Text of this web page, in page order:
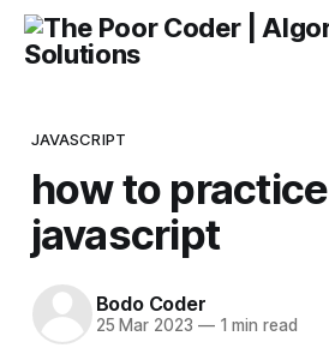
JAVASCRIPT
how to practice
javascript
Bodo Coder
25 Mar 2023 —1 min read